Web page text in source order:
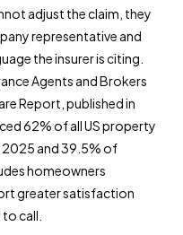
adjust the claim, they
representative and
the insurer is citing.
Agents and Brokers
Report, published in
62% of all US property
2025 and 39.5% of
homeowners
greater satisfaction
call.